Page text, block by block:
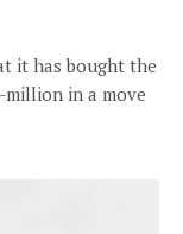
it has bought the
million in a move